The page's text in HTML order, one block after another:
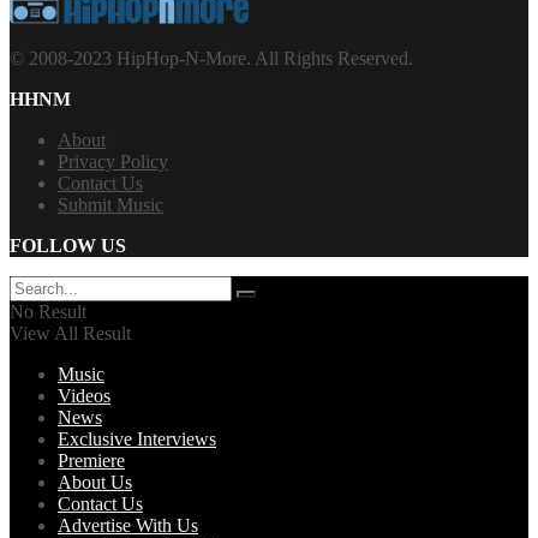
© 2008-2023 HipHop-N-More. All Rights Reserved.
HHNM
About
Privacy Policy
Contact Us
Submit Music
FOLLOW US
No Result
View All Result
Music
Videos
News
Exclusive Interviews
Premiere
About Us
Contact Us
Advertise With Us